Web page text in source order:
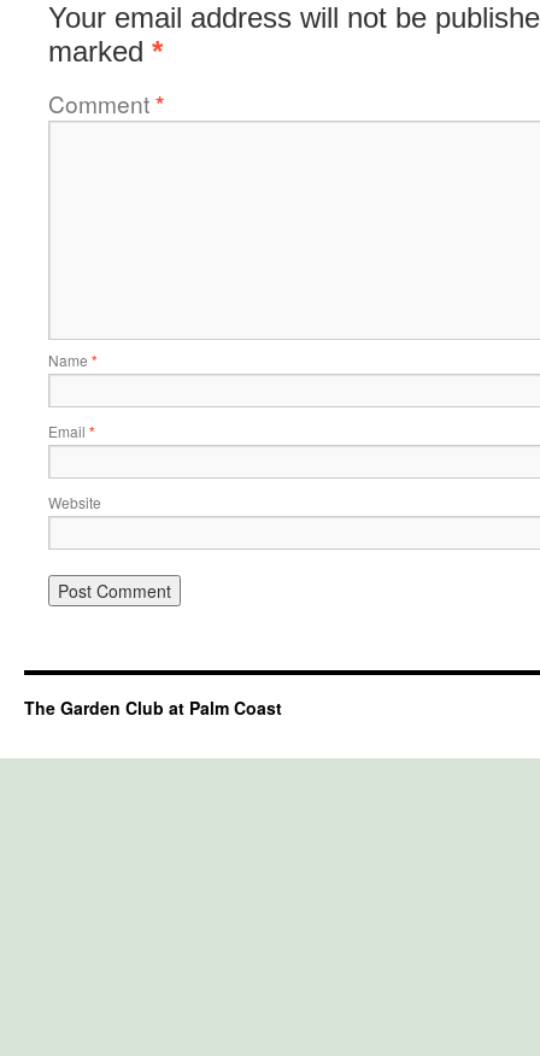
Your email address will not be
marked *
Comment*
Name *
Email *
Website
The Garden Club at Palm Coast